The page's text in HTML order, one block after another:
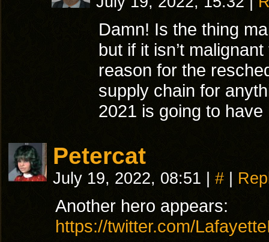
Damn! Is the thing
but if it isn’t
reason for the
supply chain for
2021 is going to
Petercat
July 19, 2022, 08:51 #
Another hero appears:
https://twitter.com/